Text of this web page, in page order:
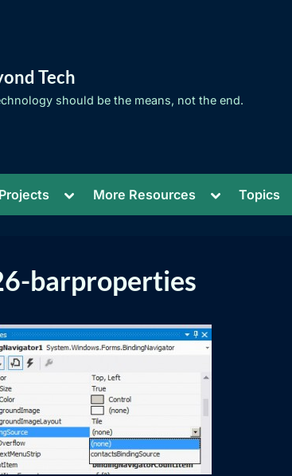
Tech
should be the means, not the end.
Toggle
menu
More Resources
Toggle
menu
Topics
barproperties